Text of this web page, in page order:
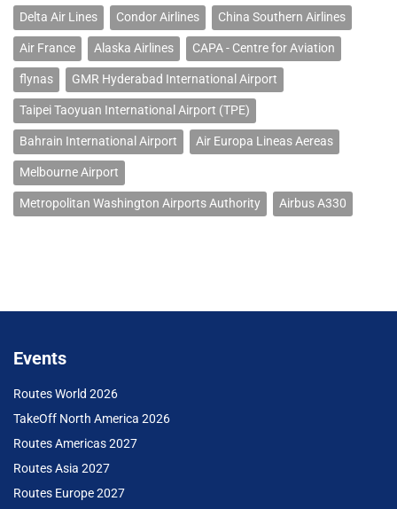
Delta Air Lines Condor Airlines China Southern Airlines
Air France Alaska Airlines CAPA - Centre for Aviation
flynas GMR Hyderabad International Airport
Taipei Taoyuan International Airport (TPE)
Bahrain International Airport Air Europa Lineas Aereas
Melbourne Airport
Metropolitan Washington Airports Authority Airbus A330
Events
Routes World 2026
TakeOff North America 2026
Routes Americas 2027
Routes Asia 2027
Routes Europe 2027